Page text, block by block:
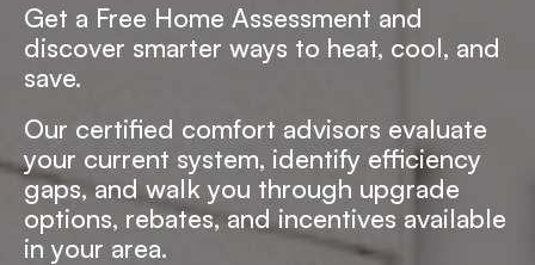
Get a Free Home Assessment and
discover smarter ways to heat, cool, and
save.
Our certified comfort advisors evaluate
your current system, identify efficiency
gaps, and walk you through upgrade
options, rebates, and incentives available
in your area.